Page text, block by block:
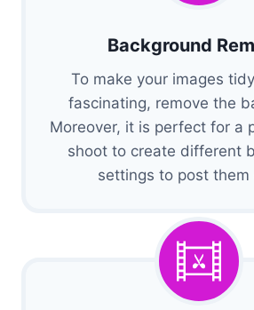
Background
To make your images
fascinating, remove the
Moreover, it is perfect for a
shoot to create different
settings to post them